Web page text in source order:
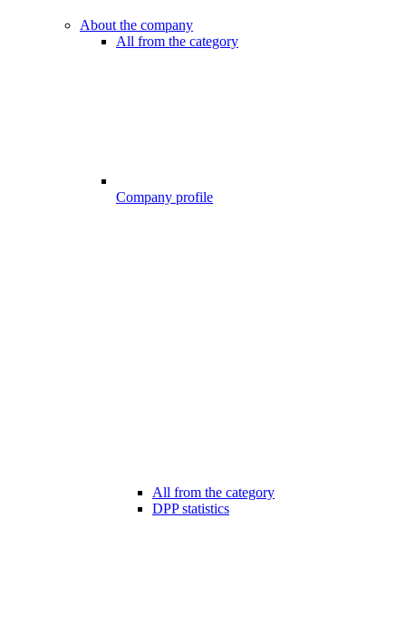
About the company
All from the category
Company profile
All from the category
DPP statistics